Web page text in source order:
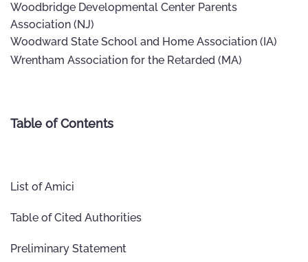
Woodbridge Developmental Center Parents
Association (NJ)
Woodward State School and Home Association (IA)
Wrentham Association for the Retarded (MA)
Table of Contents
List of Amici
Table of Cited Authorities
Preliminary Statement